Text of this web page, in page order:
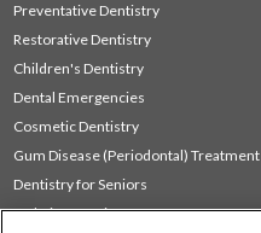
Preventative Dentistry
Restorative Dentistry
Children's Dentistry
Dental Emergencies
Cosmetic Dentistry
Gum Disease (Periodontal) Treatment
Dentistry for Seniors
Sedation Dentistry